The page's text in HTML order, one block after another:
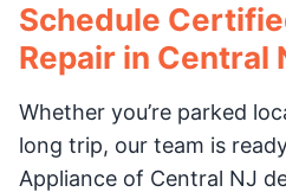
Schedule
Repair in Central
Whether you’re parked
long trip, our team is
Appliance of Central NJ